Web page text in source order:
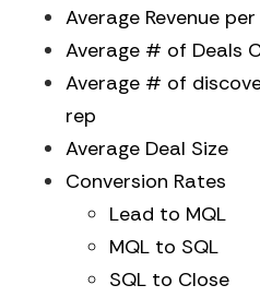
Average Revenue
Average # of Deals
Average # of
rep
Average Deal Size
Conversion Rates
Lead to MQL
MQL to SQL
SQL to Close